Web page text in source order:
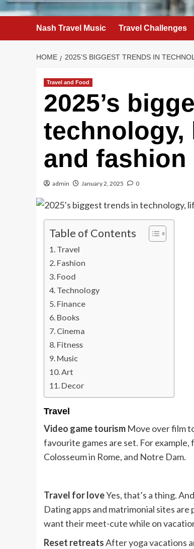
Nash Travel Music Travel Challenges
HOME 2025’S BIGGEST TRENDS IN
Travel and Food
2025’s
technology,
and fashion
admin January 2, 2025 0
Table of Contents
Travel
Fashion
Food
Technology
Finance
Books
Cinema
Fitness
Music
Art
Decor
Travel
Video game tourism Move over film
favourite games are set. For example,
Colosseum in Rome, and Notre Dam.
Travel for loveYes, that’s a thing.
Dating apps and matrimonial sites
want their meet-cute while on
Reset retreatsAfter yoga vacations